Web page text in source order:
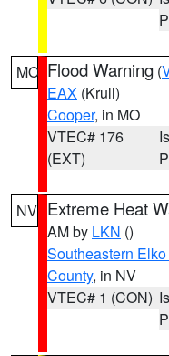
MO Flood Warning (
EAX (Krull)
Cooper, in MO
VTEC# 176
(EXT)
NV Extreme Heat
AM by LKN ()
Southeastern
County, in NV
VTEC# 1 (CON)